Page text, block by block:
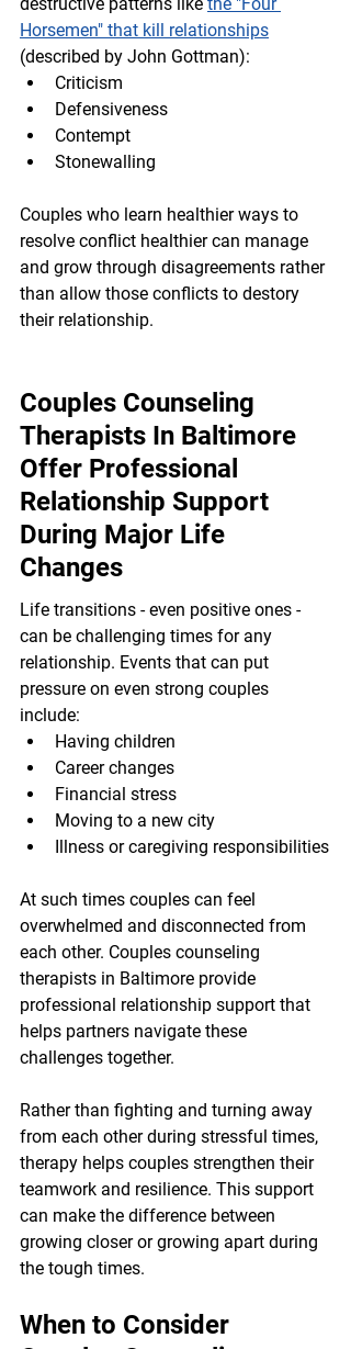
Horsemen" that kill relationships
(described by John Gottman):
Criticism
Defensiveness
Contempt
Stonewalling
Couples who learn healthier ways to
resolve conflict healthier can manage
and grow through disagreements rather
than allow those conflicts to destory
their relationship.
Couples Counseling
Therapists In Baltimore
Offer Professional
Relationship Support
During Major Life
Changes
Life transitions - even positive ones -
can be challenging times for any
relationship. Events that can put
pressure on even strong couples
include:
Having children
Career changes
Financial stress
Moving to a new city
Illness or caregiving responsibilities
At such times couples can feel
overwhelmed and disconnected from
each other. Couples counseling
therapists in Baltimore provide
professional relationship support that
helps partners navigate these
challenges together.
Rather than fighting and turning away
from each other during stressful times,
therapy helps couples strengthen their
teamwork and resilience. This support
can make the difference between
growing closer or growing apart during
the tough times.
When to Consider